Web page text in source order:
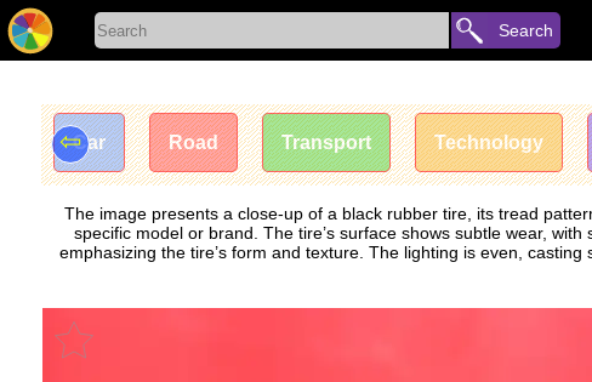
Search
Car Road Transport Technology
⇦
The image presents a close-up of a black rubber tire, its tread
specific model or brand. The tire’s surface shows subtle wear,
emphasizing the tire’s form and texture. The lighting is even,